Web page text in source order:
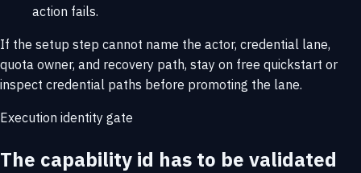
action fails.
If the setup step cannot name the actor, credential lane,
quota owner, and recovery path, stay on free quickstart or
inspect credential paths before promoting the lane.
Execution identity gate
The capability id has to be validated